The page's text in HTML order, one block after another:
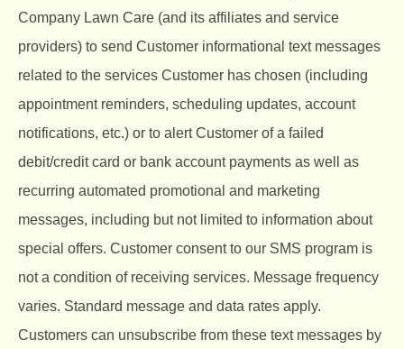
Company Lawn Care (and its affiliates and service
providers) to send Customer informational text messages
related to the services Customer has chosen (including
appointment reminders, scheduling updates, account
notifications, etc.) or to alert Customer of a failed
debit/credit card or bank account payments as well as
recurring automated promotional and marketing
messages, including but not limited to information about
special offers. Customer consent to our SMS program is
not a condition of receiving services. Message frequency
varies. Standard message and data rates apply.
Customers can unsubscribe from these text messages by